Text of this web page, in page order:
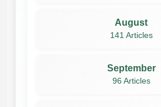
August
141 Articles
September
96 Articles